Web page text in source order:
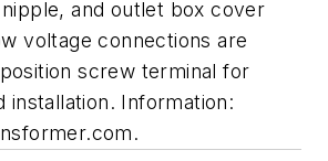
and outlet box cover
voltage connections are
screw terminal for
installation. Information:
.